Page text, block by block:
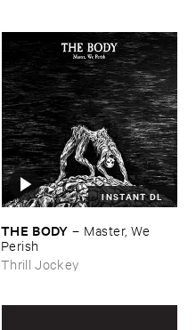
INSTANT DL
THE ​BODY – Master, ​We ​
Perish
Thrill Jockey